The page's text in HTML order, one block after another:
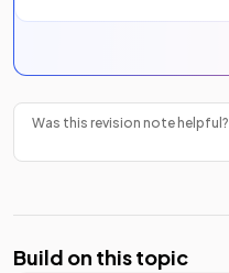
Was this revision note helpful?
Build on this topic